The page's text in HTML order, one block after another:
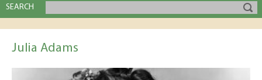
SEARCH
Julia Adams